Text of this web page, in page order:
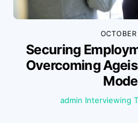
Securing
Overcoming
admin Interviewing